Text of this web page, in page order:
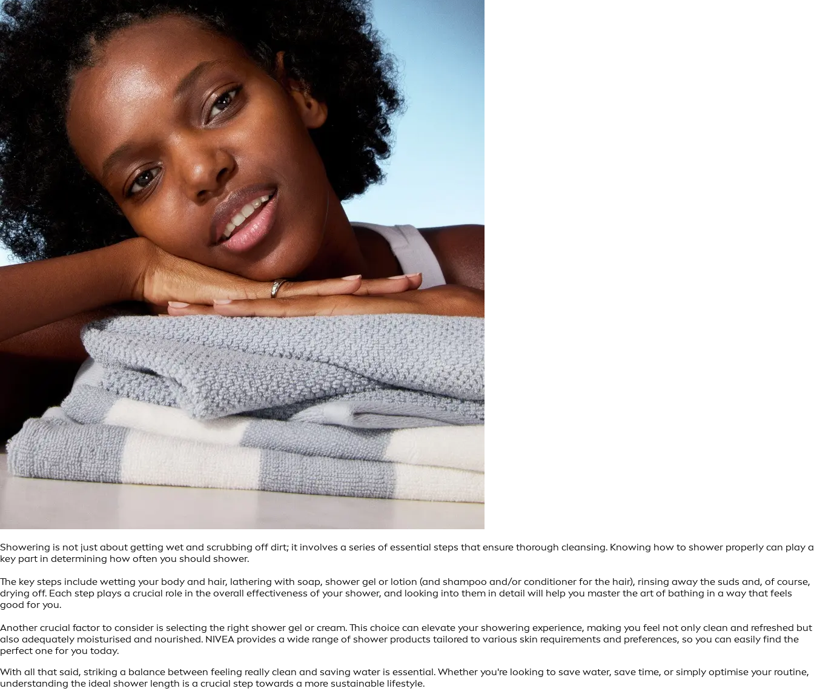
Showering is not just about getting wet and scrubbing off dirt; it involves a series of essential steps that ensure thorough cleansing. Knowing how to shower properly can play a
key part in determining how often you should shower.
The key steps include wetting your body and hair, lathering with soap, shower gel or lotion (and shampoo and/or conditioner for the hair), rinsing away the suds and, of course,
drying off. Each step plays a crucial role in the overall effectiveness of your shower, and looking into them in detail will help you master the art of bathing in a way that feels
good for you.
Another crucial factor to consider is selecting the right shower gel or cream. This choice can elevate your showering experience, making you feel not only clean and refreshed but
also adequately moisturised and nourished. NIVEA provides a wide range of shower products tailored to various skin requirements and preferences, so you can easily find the
perfect one for you today.
With all that said, striking a balance between feeling really clean and saving water is essential. Whether you're looking to save water, save time, or simply optimise your routine,
understanding the ideal shower length is a crucial step towards a more sustainable lifestyle.